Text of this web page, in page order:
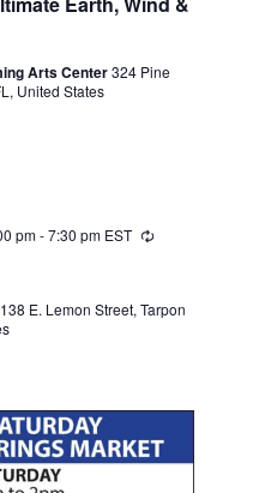
Arts Center324 Pine
United States
pm-7:30 pm EST Recurring
138 E. Lemon Street, Tarpon